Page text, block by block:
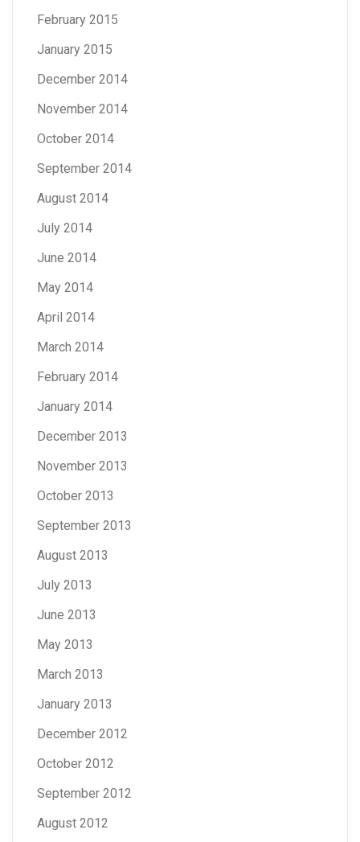
February 2015
January 2015
December 2014
November 2014
October 2014
September 2014
August 2014
July 2014
June 2014
May 2014
April 2014
March 2014
February 2014
January 2014
December 2013
November 2013
October 2013
September 2013
August 2013
July 2013
June 2013
May 2013
March 2013
January 2013
December 2012
October 2012
September 2012
August 2012